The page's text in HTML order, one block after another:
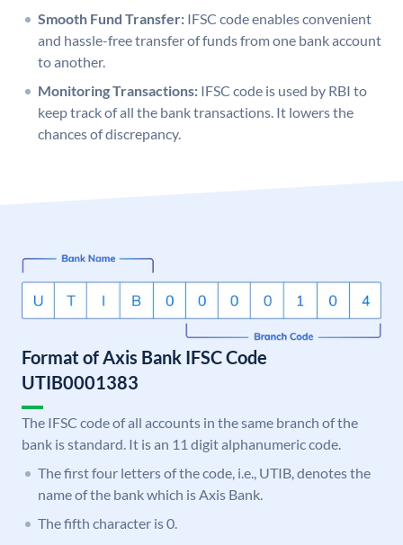
Smooth Fund Transfer: IFSC code enables convenient
and hassle-free transfer of funds from one bank account
to another.
Monitoring Transactions: IFSC code is used by RBI to
keep track of all the bank transactions. It lowers the
chances of discrepancy.
Format of Axis Bank IFSC Code
UTIB0001383
The IFSC code of all accounts in the same branch of the
bank is standard. It is an 11 digit alphanumeric code.
The first four letters of the code, i.e., UTIB, denotes the
name of the bank which is Axis Bank.
The fifth character is 0.